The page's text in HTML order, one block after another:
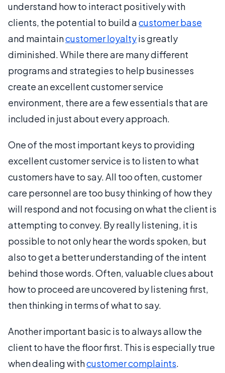
understand how to interact positively with
clients, the potential to build acustomer base
and maintaincustomer loyaltyis greatly
diminished. While there are many different
programs and strategies to help businesses
create an excellent customer service
environment, there are a few essentials that are
included in just about every approach.
One of the most important keys to providing
excellent customer service is to listen to what
customers have to say. All too often, customer
care personnel are too busy thinking of how they
will respond and not focusing on what the client is
attempting to convey. By really listening, it is
possible to not only hear the words spoken, but
also to get a better understanding of the intent
behind those words. Often, valuable clues about
how to proceed are uncovered by listening first,
then thinking in terms of what to say.
Another important basic is to always allow the
client to have the floor first. This is especially true
when dealing withcustomer complaints.